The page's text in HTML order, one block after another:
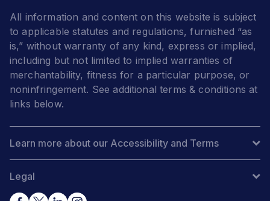
All information and content on this website is subject
to applicable statutes and regulations, furnished “as
is,” without warranty of any kind, express or implied,
including but not limited to implied warranties of
merchantability, fitness for a particular purpose, or
noninfringement. See additional terms & conditions at
links below.
Learn more about our Accessibility and Terms
Legal